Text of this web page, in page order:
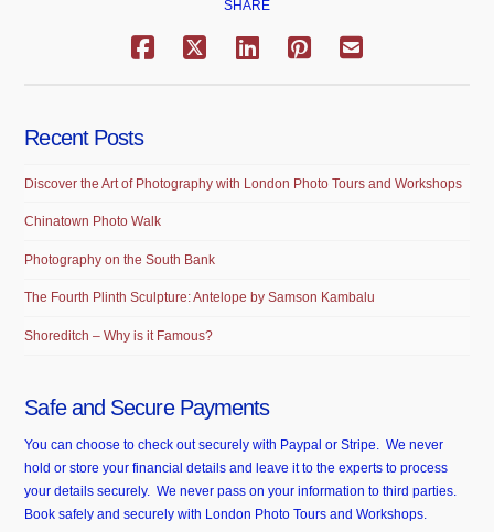
SHARE
Recent Posts
Discover the Art of Photography with London Photo Tours and Workshops
Chinatown Photo Walk
Photography on the South Bank
The Fourth Plinth Sculpture: Antelope by Samson Kambalu
Shoreditch – Why is it Famous?
Safe and Secure Payments
You can choose to check out securely with Paypal or Stripe. We never
hold or store your financial details and leave it to the experts to process
your details securely. We never pass on your information to third parties.
Book safely and securely with London Photo Tours and Workshops.